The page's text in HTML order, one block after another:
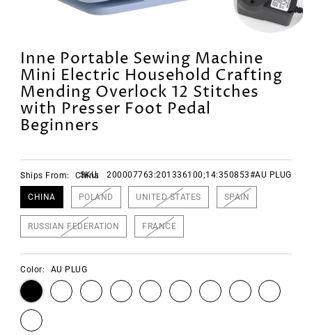
Inne Portable Sewing Machine
Mini Electric Household Crafting
Mending Overlock 12 Stitches
with Presser Foot Pedal
Beginners
SKU: 200007763:201336100;14:350853#AU PLUG
Ships From: China
CHINA POLAND UNITED STATES SPAIN
RUSSIAN FEDERATION FRANCE
Color: AU PLUG